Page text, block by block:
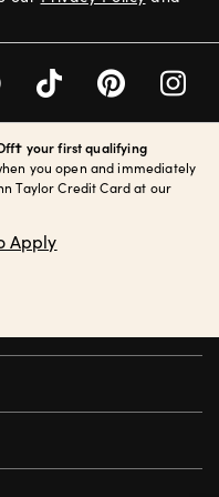
your first qualifying
you open and immediately
Taylor Credit Card at our
Apply